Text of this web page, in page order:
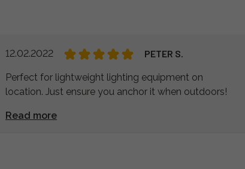
12.02.2022 PETER S.
Perfect for lightweight lighting equipment on
location. Just ensure you anchor it when outdoors!
Read more